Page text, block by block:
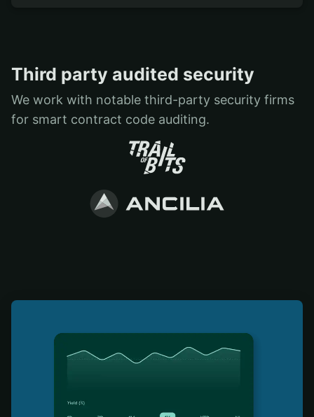
Third party audited security
We work with notable third-party security firms
for smart contract code auditing.